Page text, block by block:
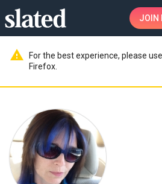
JOIN
warning
For the best experience, please
Firefox.